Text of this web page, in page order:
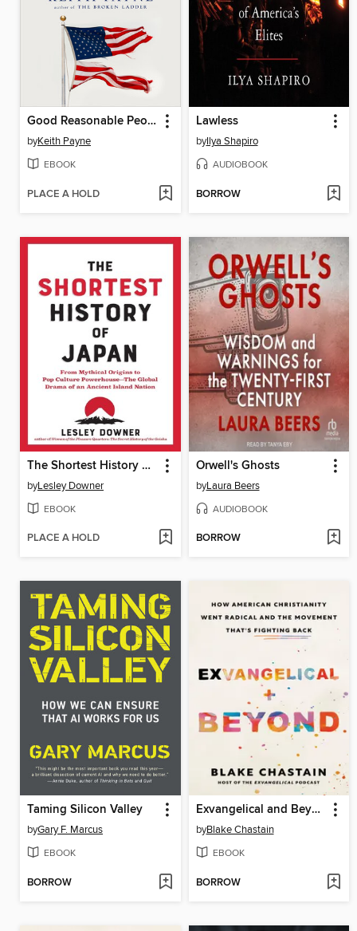
Good Reasonable People
byKeith Payne
EBOOK
PLACE A HOLD
Lawless
byIlya Shapiro
AUDIOBOOK
BORROW
The Shortest History of Japan
byLesley Downer
EBOOK
PLACE A HOLD
Orwell's Ghosts
byLaura Beers
AUDIOBOOK
BORROW
Taming Silicon Valley
byGary F. Marcus
EBOOK
BORROW
Exvangelical and Beyond
byBlake Chastain
EBOOK
BORROW